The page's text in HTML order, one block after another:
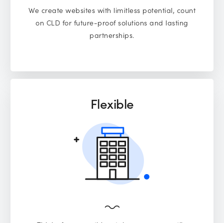
We create websites with limitless potential, count
on CLD for future-proof solutions and lasting
partnerships.
Flexible